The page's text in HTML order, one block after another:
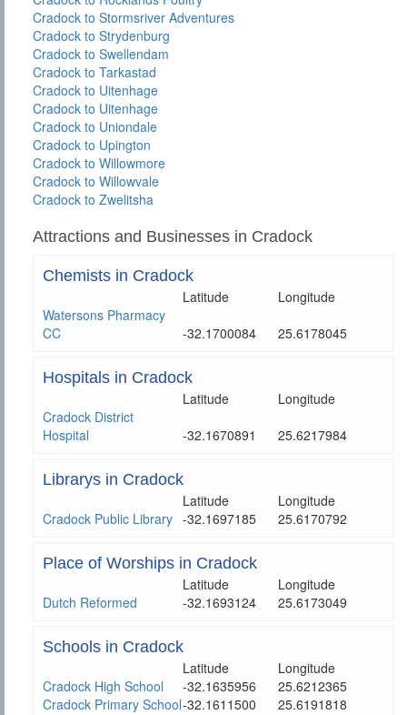
Cradock to Stormsriver Adventures
Cradock to Strydenburg
Cradock to Swellendam
Cradock to Tarkastad
Cradock to Uitenhage
Cradock to Uitenhage
Cradock to Uniondale
Cradock to Upington
Cradock to Willowmore
Cradock to Willowvale
Cradock to Zwelitsha
Attractions and Businesses in Cradock
Chemists in Cradock
Latitude
Longitude
Watersons Pharmacy
CC
-32.1700084 25.6178045
Hospitals in Cradock
Latitude
Longitude
Cradock District
Hospital
-32.1670891 25.6217984
Librarys in Cradock
Latitude
Longitude
Cradock Public Library -32.1697185 25.6170792
Place of Worships in Cradock
Latitude
Longitude
Dutch Reformed
-32.1693124 25.6173049
Schools in Cradock
Latitude
Longitude
Cradock High School
-32.1635956
25.6212365
Cradock Primary School-32.1611500 25.6191818